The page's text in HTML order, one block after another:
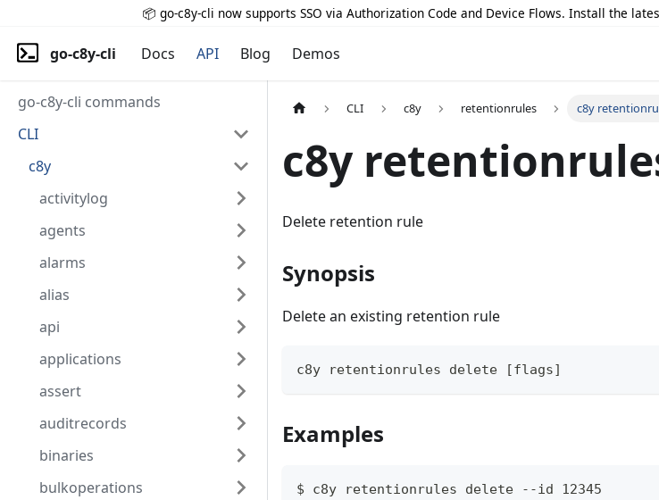
📦 go-c8y-cli now supports SSO via Authorization Code and Device Flows. Install the
go-c8y-cli Docs API Blog Demos
go-c8y-cli commands
CLI
c8y
activitylog
agents
alarms
alias
api
applications
assert
auditrecords
binaries
bulkoperations
CLI c8y retentionrules c8y
c8y
Delete retention rule
Synopsis
Delete an existing retention rule
c8y retentionrules delete [flags]
Examples
$ c8y retentionrules delete --id 12345